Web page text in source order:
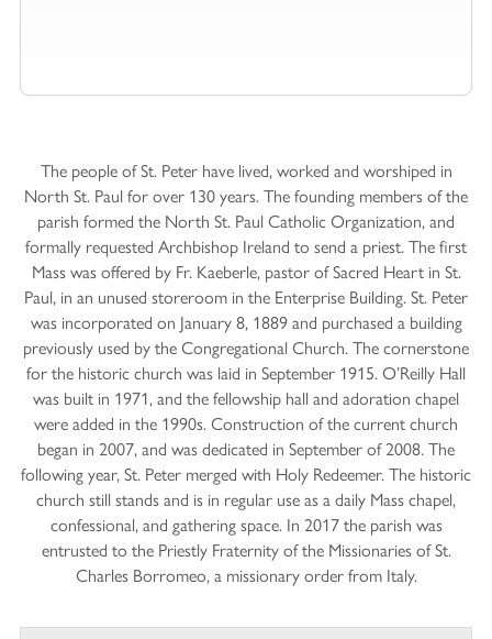
The people of St. Peter have lived, worked and worshiped in
North St. Paul for over 130 years. The founding members of the
parish formed the North St. Paul Catholic Organization, and
formally requested Archbishop Ireland to send a priest. The first
Mass was offered by Fr. Kaeberle, pastor of Sacred Heart in St.
Paul, in an unused storeroom in the Enterprise Building. St. Peter
was incorporated on January 8, 1889 and purchased a building
previously used by the Congregational Church. The cornerstone
for the historic church was laid in September 1915. O’Reilly Hall
was built in 1971, and the fellowship hall and adoration chapel
were added in the 1990s. Construction of the current church
began in 2007, and was dedicated in September of 2008. The
following year, St. Peter merged with Holy Redeemer. The historic
church still stands and is in regular use as a daily Mass chapel,
confessional, and gathering space. In 2017 the parish was
entrusted to the Priestly Fraternity of the Missionaries of St.
Charles Borromeo, a missionary order from Italy.